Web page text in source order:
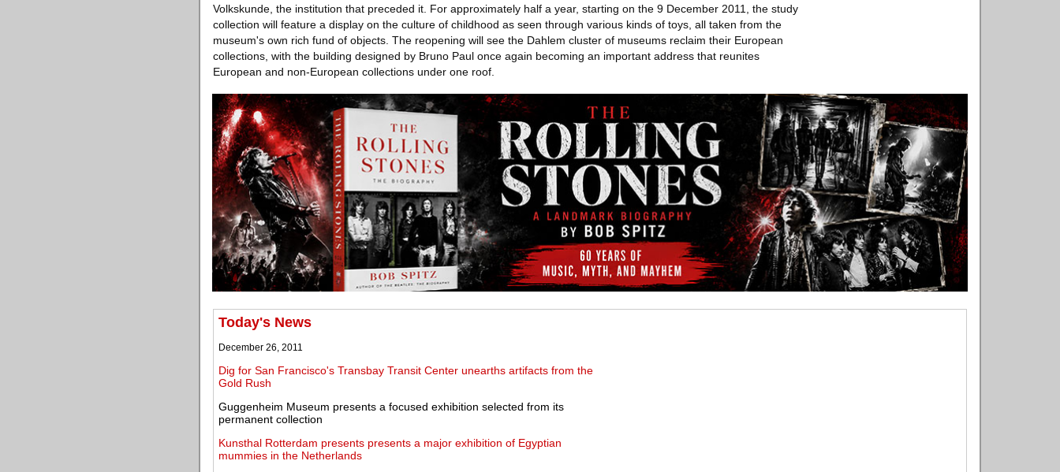
Volkskunde, the institution that preceded it. For approximately half a year, starting on the 9 December 2011, the study
collection will feature a display on the culture of childhood as seen through various kinds of toys, all taken from the
museum's own rich fund of objects. The reopening will see the Dahlem cluster of museums reclaim their European
collections, with the building designed by Bruno Paul once again becoming an important address that reunites
European and non-European collections under one roof.
Today's News
December 26, 2011
Dig for San Francisco's Transbay Transit Center unearths artifacts from the
Gold Rush
Guggenheim Museum presents a focused exhibition selected from its
permanent collection
Kunsthal Rotterdam presents presents a major exhibition of Egyptian
mummies in the Netherlands